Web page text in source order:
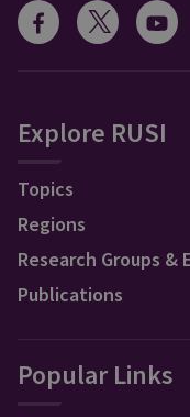
Explore RUSI
Topics
Regions
Research Groups &
Publications
Popular Links